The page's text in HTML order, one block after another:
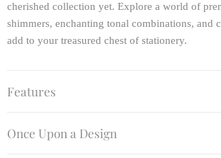
cherished collection yet. Explore a world of
shimmers, enchanting tonal combinations, and
add to your treasured chest of stationery.
Features
Once Upon a Design